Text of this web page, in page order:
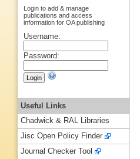
Login to add & manage
publications and access
information for OA publishing
Username:
Password:
Useful Links
Chadwick & RAL Libraries
Jisc Open Policy Finder
Journal Checker Tool